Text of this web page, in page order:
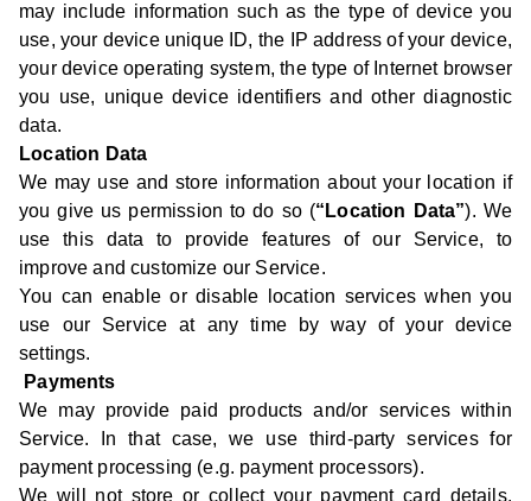
may include information such as the type of device you
use, your device unique ID, the IP address of your device,
your device operating system, the type of Internet browser
you use, unique device identifiers and other diagnostic
data.
Location Data
We may use and store information about your location if
you give us permission to do so (“Location Data”). We
use this data to provide features of our Service, to
improve and customize our Service.
You can enable or disable location services when you
use our Service at any time by way of your device
settings.
Payments
We may provide paid products and/or services within
Service. In that case, we use third-party services for
payment processing (e.g. payment processors).
We will not store or collect your payment card details.